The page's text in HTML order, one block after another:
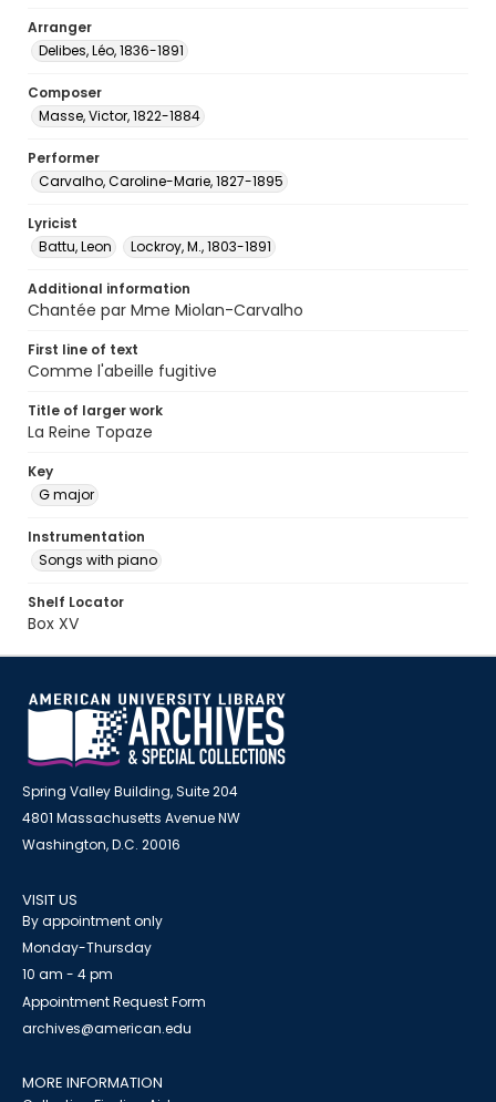
Arranger
Delibes, Léo, 1836-1891
Composer
Masse, Victor, 1822-1884
Performer
Carvalho, Caroline-Marie, 1827-1895
Lyricist
Battu, Leon
Lockroy, M., 1803-1891
Additional information
Chantée par Mme Miolan-Carvalho
First line of text
Comme l'abeille fugitive
Title of larger work
La Reine Topaze
Key
G major
Instrumentation
Songs with piano
Shelf Locator
Box XV
Spring Valley Building, Suite 204
4801 Massachusetts Avenue NW
Washington, D.C. 20016
VISIT US
By appointment only
Monday-Thursday
10 am - 4 pm
Appointment Request Form
archives@american.edu
MORE INFORMATION